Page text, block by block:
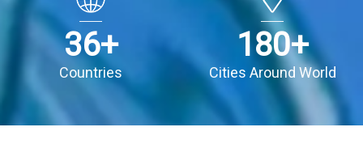
36+
Countries
180+
Cities Around World